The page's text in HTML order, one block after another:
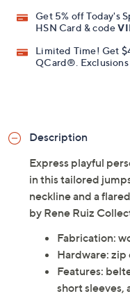
Get 5% off Today's
HSN Card & code
Limited Time! Get
QCard®. Exclusions
Description
Express playful
in this tailored
neckline and a
by Rene Ruiz
Fabrication:
Hardware: zip
Features:
short sleeves,